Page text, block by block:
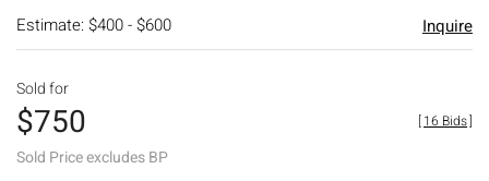
Estimate: $400 - $600 Inquire
Sold for
$750
Sold Price excludes BP
[16 Bids]